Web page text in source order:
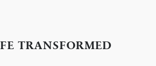
TRANSFORMED